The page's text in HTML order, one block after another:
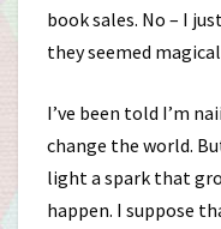
book sales. No – I
they seemed
I’ve been told I’m
change the world.
light a spark that
happen. I suppose